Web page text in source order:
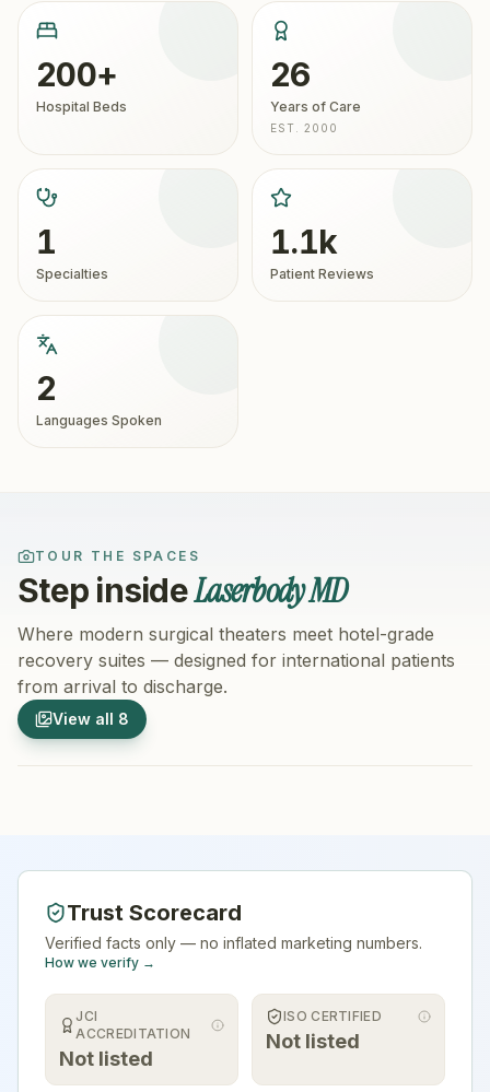
200+
Hospital Beds
26
Years of Care
EST. 2000
1
Specialties
1.1k
Patient Reviews
2
Languages Spoken
TOUR THE SPACES
Step insideLaserbody MD
Where modern surgical theaters meet hotel-grade
recovery suites — designed for international patients
from arrival to discharge.
View all 8
1/8
Hospital Exterior
Trust Scorecard
Verified facts only — no inflated marketing numbers.
How we verify →
JCI
ACCREDITATION
Not listed
ISO CERTIFIED
Not listed